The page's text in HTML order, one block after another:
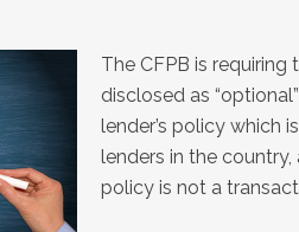
The CFPB is requiring
disclosed as
lender’s policy which
lenders in the country,
policy is not a